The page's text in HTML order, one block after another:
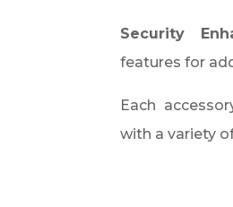
Security
features for
Each
with a variety